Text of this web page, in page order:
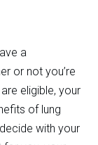
a
or not you’re
eligible, your
of lung
with your